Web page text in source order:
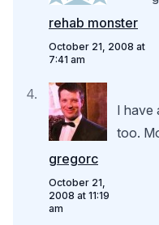
rehab monster
October 21, 2008 at
7:41 am
gregorc
October 21,
2008 at 11:19
am
I have
too.